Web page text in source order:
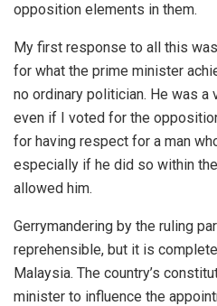
opposition elements in them.
My first response to all this
for what the prime minister
no ordinary politician. He was a
even if I voted for the
for having respect for a man
especially if he did so within
allowed him.
Gerrymandering by the ruling
reprehensible, but it is
Malaysia. The country’s
minister to influence the